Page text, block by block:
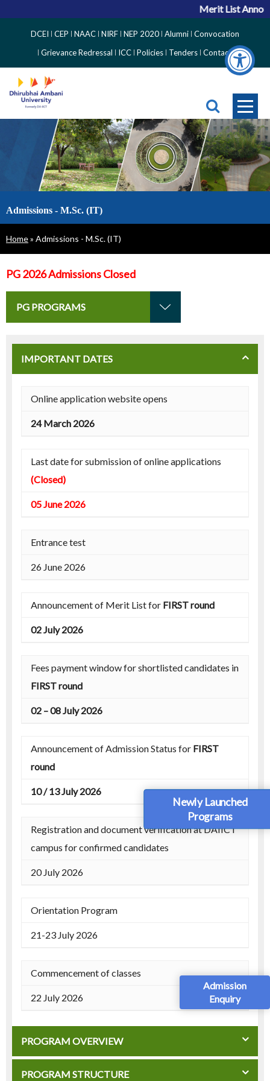
Newly Launched
Programs
Admission
Enquiry
Merit List
Side
Menu
DCEI CEP NAAC NIRF NEP 2020 Alumni Convocation
Grievance Redressal
ICC Policies Tenders Contact
Admissions - M.Sc. (IT)
Breadcrumb
Home Admissions - M.Sc. (IT)
PG 2026 Admissions Closed
PG PROGRAMS
IMPORTANT DATES
Online application website opens
24 March 2026
Last date for submission of online applications
(Closed)
05 June 2026
Entrance test
26 June 2026
Announcement of Merit List for FIRST round
02 July 2026
Fees payment window for shortlisted candidates in
FIRST round
02 – 08 July 2026
Announcement of Admission Status for FIRST
round
10 / 13 July 2026
Registration and document verification at DAIICT
campus for confirmed candidates
20 July 2026
Orientation Program
21-23 July 2026
Commencement of classes
22 July 2026
PROGRAM OVERVIEW
PROGRAM STRUCTURE